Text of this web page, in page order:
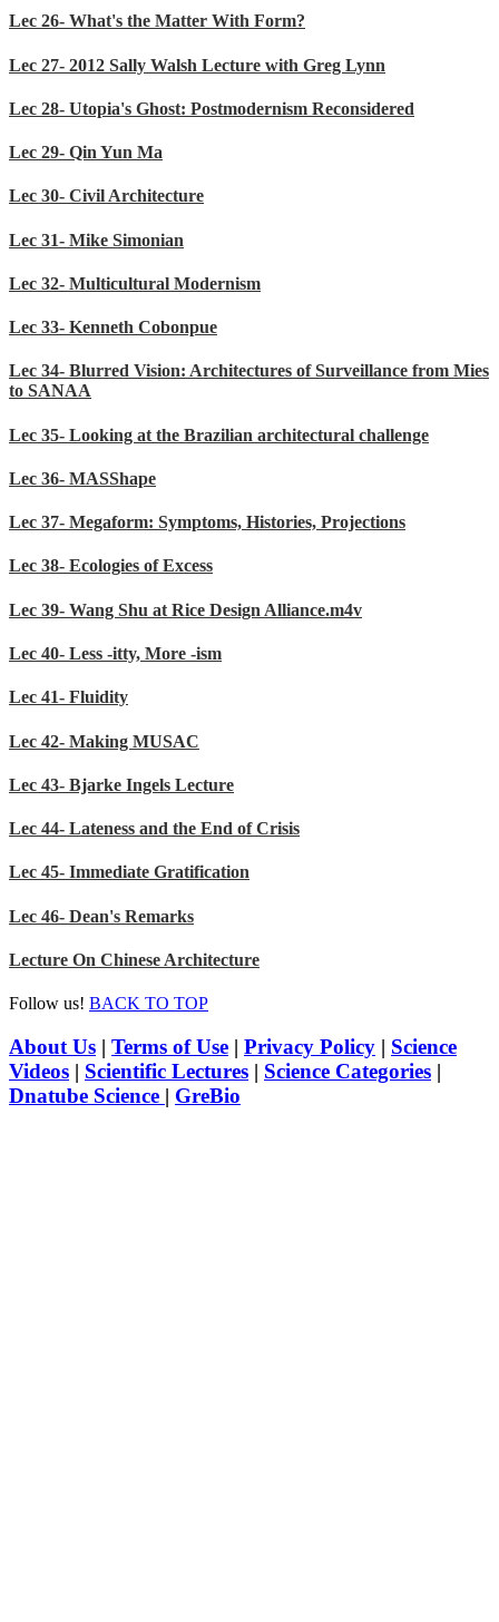
Lec 26- What's the Matter With Form?
Lec 27- 2012 Sally Walsh Lecture with Greg Lynn
Lec 28- Utopia's Ghost: Postmodernism Reconsidered
Lec 29- Qin Yun Ma
Lec 30- Civil Architecture
Lec 31- Mike Simonian
Lec 32- Multicultural Modernism
Lec 33- Kenneth Cobonpue
Lec 34- Blurred Vision: Architectures of Surveillance from Mies
to SANAA
Lec 35- Looking at the Brazilian architectural challenge
Lec 36- MASShape
Lec 37- Megaform: Symptoms, Histories, Projections
Lec 38- Ecologies of Excess
Lec 39- Wang Shu at Rice Design Alliance.m4v
Lec 40- Less -itty, More -ism
Lec 41- Fluidity
Lec 42- Making MUSAC
Lec 43- Bjarke Ingels Lecture
Lec 44- Lateness and the End of Crisis
Lec 45- Immediate Gratification
Lec 46- Dean's Remarks
Lecture On Chinese Architecture
Follow us! BACK TO TOP
About Us | Terms of Use | Privacy Policy | Science
Videos | Scientific Lectures | Science Categories |
Dnatube Science | GreBio